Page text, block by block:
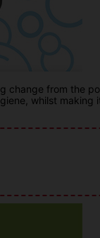
change from the
whilst making